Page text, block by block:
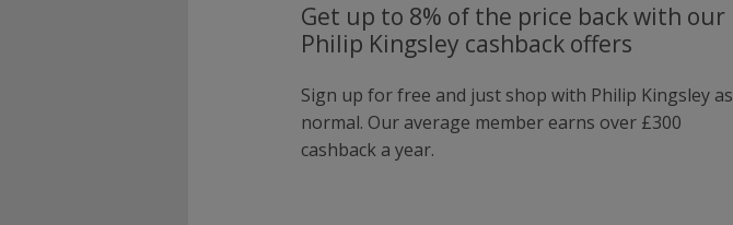
Get up to 8% of the price back with our
Philip Kingsley cashback offers
Sign up for free and just shop with Philip Kingsley as
normal. Our average member earns over £300
cashback a year.